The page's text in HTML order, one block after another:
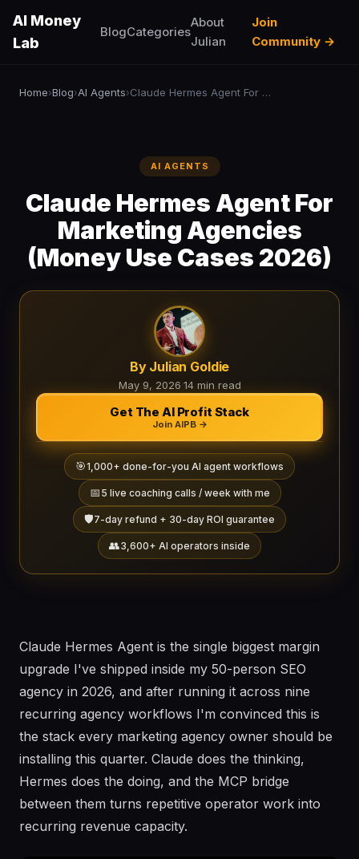
AI Money
Lab
BlogCategories
About
Julian
Join
Community →
Home›Blog›AI Agents› Claude Hermes Agent For Marketing Agencies (Money Use Cases 2026)
AI AGENTS
Claude Hermes Agent For
Marketing Agencies
(Money Use Cases 2026)
By Julian Goldie
May 9, 2026·14 min read
Get The AI Profit Stack
Join AIPB →
🎯1,000+ done-for-you AI agent workflows
📅 5 live coaching calls / week with me
🛡️7-day refund + 30-day ROI guarantee
👥3,600+ AI operators inside
Claude Hermes Agent is the single biggest margin
upgrade I've shipped inside my 50-person SEO
agency in 2026, and after running it across nine
recurring agency workflows I'm convinced this is
the stack every marketing agency owner should be
installing this quarter. Claude does the thinking,
Hermes does the doing, and the MCP bridge
between them turns repetitive operator work into
recurring revenue capacity.